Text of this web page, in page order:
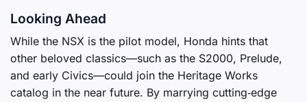
Looking Ahead
While the NSX is the pilot model, Honda hints that
other beloved classics—such as the S2000, Prelude,
and early Civics—could join the Heritage Works
catalog in the near future. By marrying cutting‑edge